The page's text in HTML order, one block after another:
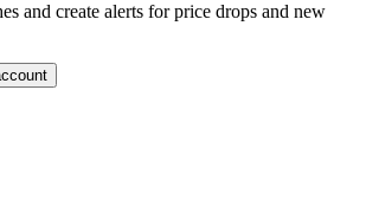
and create alerts for price drops and new